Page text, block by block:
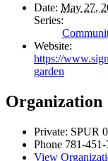
Date: May 27,
Series:
Website:
https://
garden
Organization
Private: SPUR 0
Phone 781-
View